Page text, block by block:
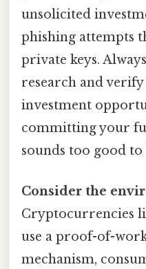
unsolicited
phishing attempts
private keys.
research and
investment
committing your
sounds too good
Consider the
Cryptocurrencies
use a proof-of-
mechanism,